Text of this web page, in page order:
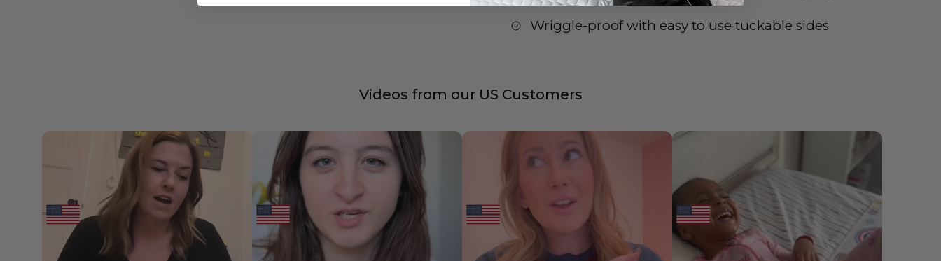
Wriggle-proof with easy to use tuckable sides
Videos from our US Customers